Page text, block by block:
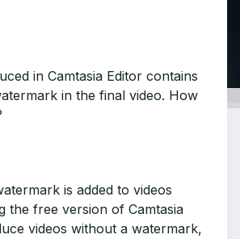
in Camtasia Editor contains
in the final video. How
is added to videos
the free version of Camtasia
videos without a watermark,